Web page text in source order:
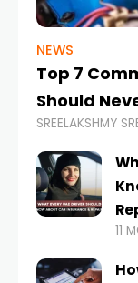
NEWS
Top 7
Should
SREELAKSHMY
11